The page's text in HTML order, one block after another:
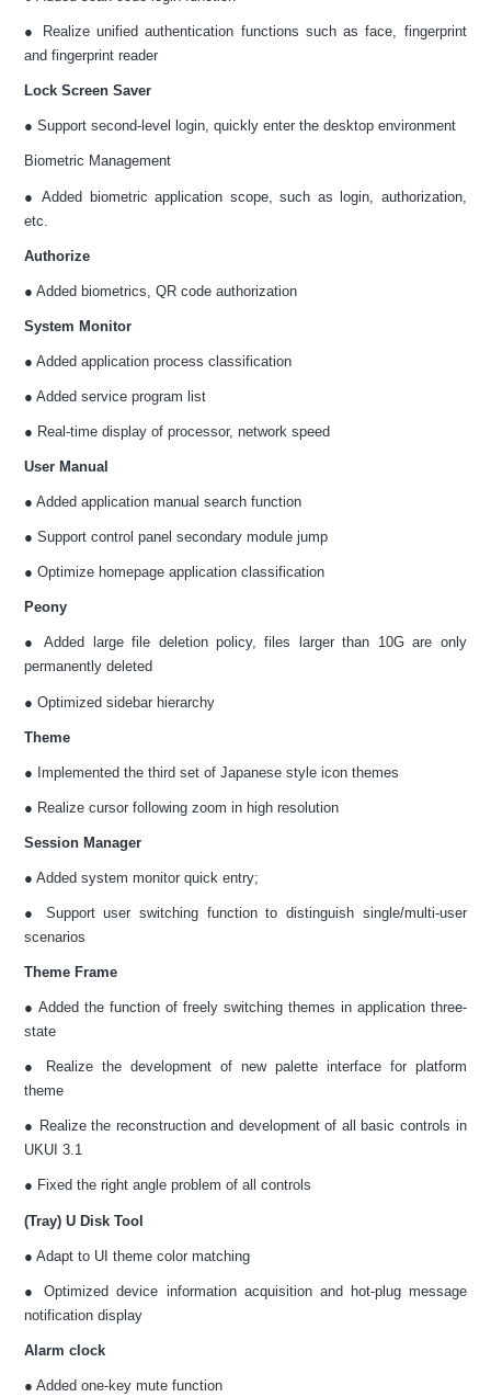
● Realize unified authentication functions such as face, fingerprint
and fingerprint reader
Lock Screen Saver
● Support second-level login, quickly enter the desktop environment
Biometric Management
● Added biometric application scope, such as login, authorization,
etc.
Authorize
● Added biometrics, QR code authorization
System Monitor
● Added application process classification
● Added service program list
● Real-time display of processor, network speed
User Manual
● Added application manual search function
● Support control panel secondary module jump
● Optimize homepage application classification
Peony
● Added large file deletion policy, files larger than 10G are only
permanently deleted
● Optimized sidebar hierarchy
Theme
● Implemented the third set of Japanese style icon themes
● Realize cursor following zoom in high resolution
Session Manager
● Added system monitor quick entry;
● Support user switching function to distinguish single/multi-user
scenarios
Theme Frame
● Added the function of freely switching themes in application three-
state
● Realize the development of new palette interface for platform
theme
● Realize the reconstruction and development of all basic controls in
UKUI 3.1
● Fixed the right angle problem of all controls
(Tray) U Disk Tool
● Adapt to UI theme color matching
● Optimized device information acquisition and hot-plug message
notification display
Alarm clock
● Added one-key mute function